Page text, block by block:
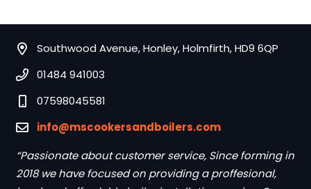
Southwood Avenue, Honley, Holmfirth, HD9 6QP
01484 941003
07598045581
info@mscookersandboilers.com
“Passionate about customer service, Since forming in
2018 we have focused on providing a proffesional,